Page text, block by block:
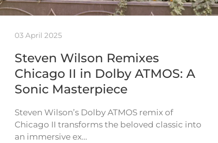
03 April 2025
Steven Wilson Remixes
Chicago II in Dolby ATMOS: A
Sonic Masterpiece
Steven Wilson’s Dolby ATMOS remix of
Chicago II transforms the beloved classic into
an immersive ex…